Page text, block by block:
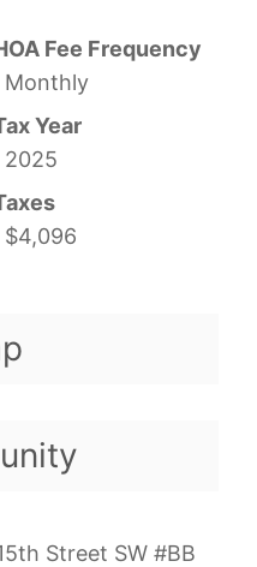
Fee Frequency
Monthly
Year
2025
$4,096
Street SW #BB